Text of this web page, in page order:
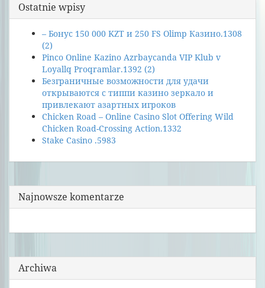
Ostatnie wpisy
– Бонус 150 000 KZT и 250 FS Olimp Казино.1308
(2)
Pinco Online Kazino Azrbaycanda VIP Klub v
Loyallq Proqramlar.1392 (2)
Безграничные возможности для удачи
открываются с типпи казино зеркало и
привлекают азартных игроков
Chicken Road – Online Casino Slot Offering Wild
Chicken Road-Crossing Action.1332
Stake Casino .5983
Najnowsze komentarze
Archiwa